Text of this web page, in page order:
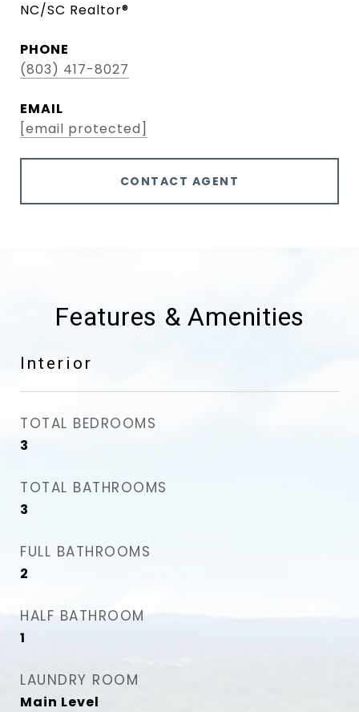
NC/SC Realtor®
PHONE
(803) 417-8027
EMAIL
[email protected]
CONTACT AGENT
Features & Amenities
Interior
TOTAL BEDROOMS
3
TOTAL BATHROOMS
3
FULL BATHROOMS
2
HALF BATHROOM
1
LAUNDRY ROOM
Main Level